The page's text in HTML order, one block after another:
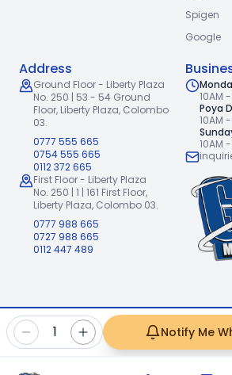
1 Notify Me
Spigen
Google
Address
Ground Floor - Liberty Plaza
No. 250 | 53 - 54 Ground
Floor, Liberty Plaza, Colombo
03.
0777 555 665
0754 555 665
0112 372 665
First Floor - Liberty Plaza
No. 250 | 1 | 161 First Floor,
Liberty Plaza, Colombo 03.
0777 988 665
0727 988 665
0112 447 489
10AM
Poya
10AM
10AM
GQ Mobiles (Pvt)
Handcrafted with
byFreshpixl